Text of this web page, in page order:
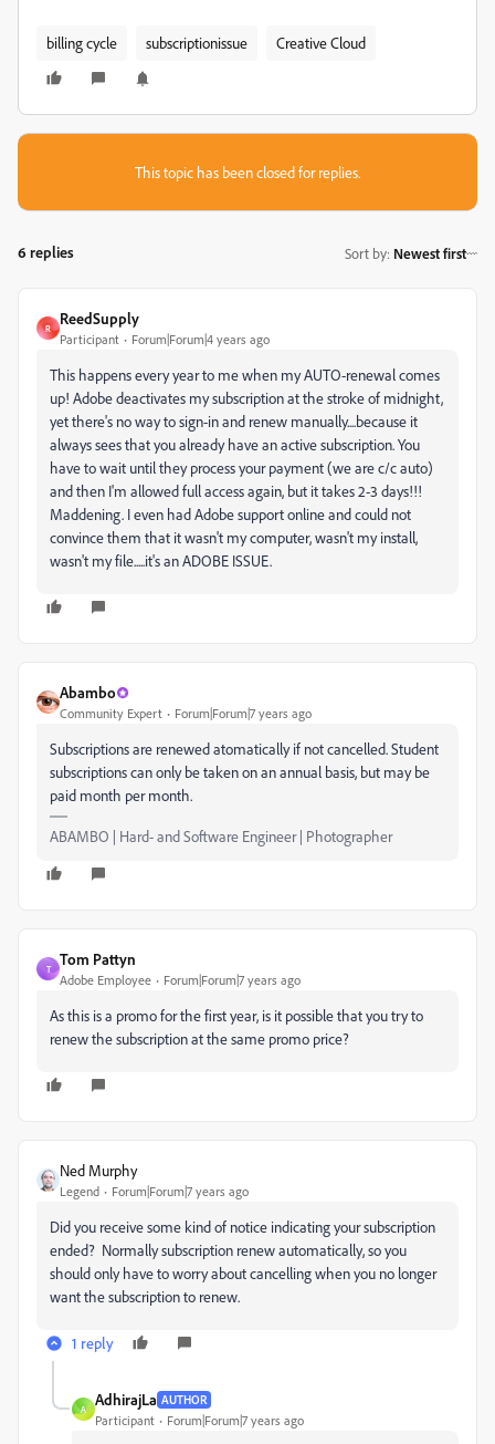
billing cycle subscriptionissue Creative Cloud
This topic has been closed for replies.
6 replies Sort by: Newest first
R
ReedSupply
Participant Forum|Forum|4 years ago
This happens every year to me when my AUTO-renewal comes
up! Adobe deactivates my subscription at the stroke of midnight,
yet there's no way to sign-in and renew manually....because it
always sees that you already have an active subscription. You
have to wait until they process your payment (we are c/c auto)
and then I'm allowed full access again, but it takes 2-3 days!!!
Maddening. I even had Adobe support online and could not
convince them that it wasn't my computer, wasn't my install,
wasn't my file.....it's an ADOBE ISSUE.
Abambo
Community Expert Forum|Forum|7 years ago
Subscriptions are renewed atomatically if not cancelled. Student
subscriptions can only be taken on an annual basis, but may be
paid month per month.
ABAMBO | Hard- and Software Engineer | Photographer
T
Tom Pattyn
Adobe Employee Forum|Forum|7 years ago
As this is a promo for the first year, is it possible that you try to
renew the subscription at the same promo price?
Ned Murphy
Legend Forum|Forum|7 years ago
Did you receive some kind of notice indicating your subscription
ended? Normally subscription renew automatically, so you
should only have to worry about cancelling when you no longer
want the subscription to renew.
1 reply
A
AdhirajLa AUTHOR
Participant Forum|Forum|7 years ago